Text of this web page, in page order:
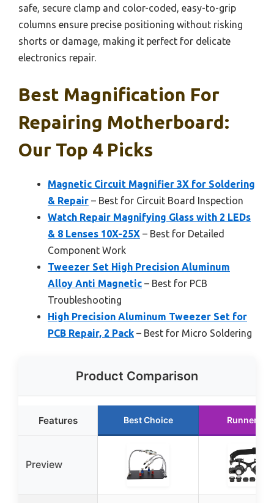
safe, secure clamp and color-coded, easy-to-grip
columns ensure precise positioning without risking
shorts or damage, making it perfect for delicate
electronics repair.
Best Magnification For
Repairing Motherboard:
Our Top 4 Picks
Magnetic Circuit Magnifier 3X for Soldering
& Repair – Best for Circuit Board Inspection
Watch Repair Magnifying Glass with 2 LEDs
& 8 Lenses 10X-25X – Best for Detailed
Component Work
Tweezer Set High Precision Aluminum
Alloy Anti Magnetic – Best for PCB
Troubleshooting
High Precision Aluminum Tweezer Set for
PCB Repair, 2 Pack – Best for Micro Soldering
Product Comparison
Features Best Choice Runner Up
Preview